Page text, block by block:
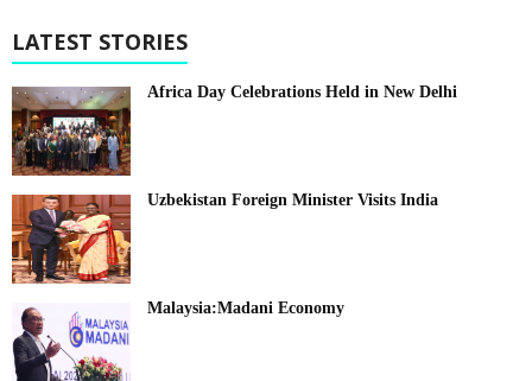
LATEST STORIES
Africa Day Celebrations Held in New Delhi
Uzbekistan Foreign Minister Visits India
Malaysia:Madani Economy